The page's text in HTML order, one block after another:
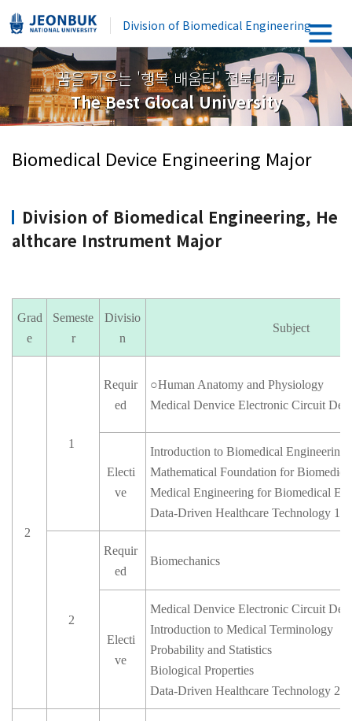
Division of Biomedical Engineering
꿈을 키우는 '행복 배움터' 전북대학교
The Best Glocal University
Biomedical Device Engineering Major
Division of Biomedical Engineering, He
althcare Instrument Major
Grad
e
Semeste
r
Divisio
n
Subject
2
1
Requir
ed
○Human Anatomy and Physiology
Medical Denvice Electronic Circuit
Electi
ve
Introduction to Biomedical Engineering
Mathematical Foundation for
Medical Engineering for Biomedical
Data-Driven Healthcare Technology 1
2
Requir
ed
Biomechanics
Electi
ve
Medical Denvice Electronic Circuit
Introduction to Medical Terminology
Probability and Statistics
Biological Properties
Data-Driven Healthcare Technology 2